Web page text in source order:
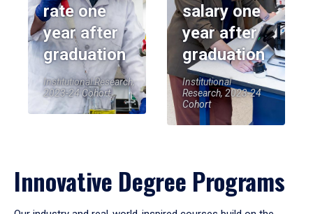
rate one
year after
graduation
Institutional Research,
2023-24 Cohort
salary one
year after
graduation
Institutional
Research, 2023-24
Cohort
Innovative Degree Programs